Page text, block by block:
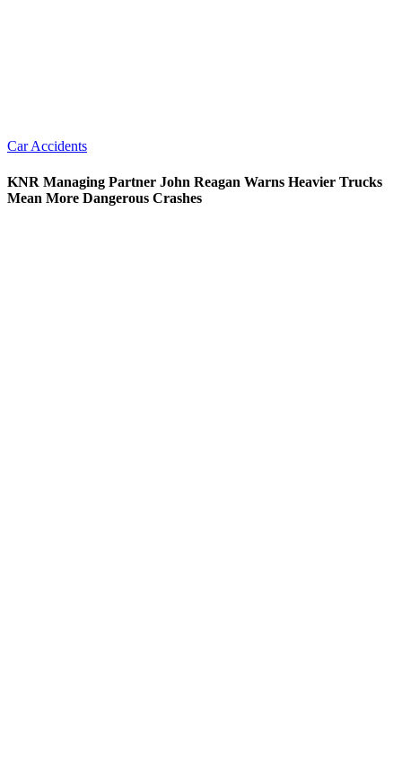
Car Accidents
KNR Managing Partner John Reagan Warns Heavier Trucks
Mean More Dangerous Crashes